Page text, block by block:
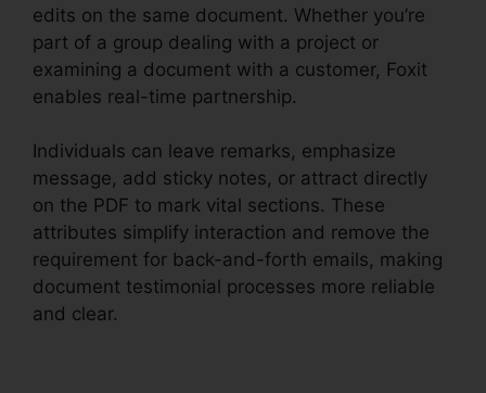
edits on the same document. Whether you’re
part of a group dealing with a project or
examining a document with a customer, Foxit
enables real-time partnership.
Individuals can leave remarks, emphasize
message, add sticky notes, or attract directly
on the PDF to mark vital sections. These
attributes simplify interaction and remove the
requirement for back-and-forth emails, making
document testimonial processes more reliable
and clear.